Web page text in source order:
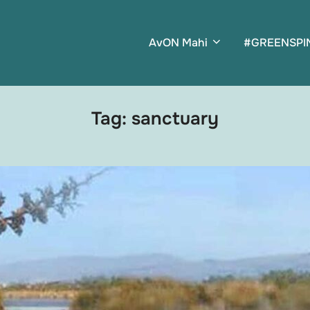
AvON Mahi
Tag: sanctuary